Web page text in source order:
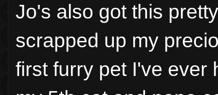
Jo's also got this
scrapped up my
first furry pet I've